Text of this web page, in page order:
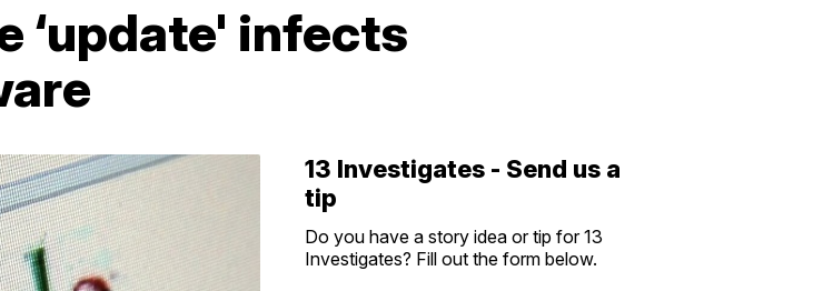
‘update' infects
13 Investigates - Send us a
tip
Do you have a story idea or tip for 13
Investigates? Fill out the form below.